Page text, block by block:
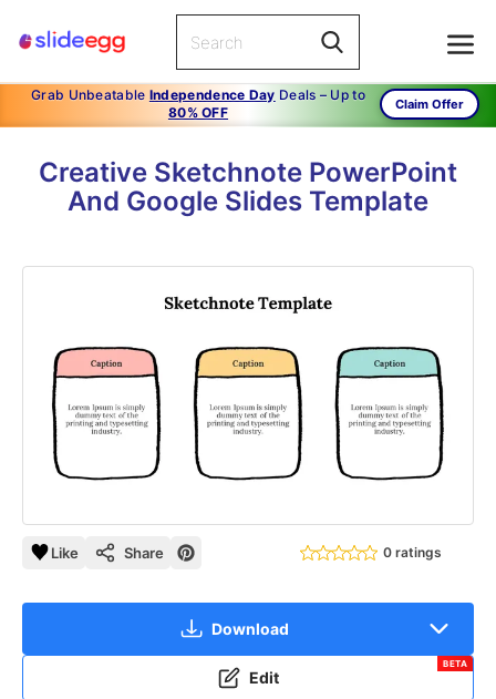
Grab Unbeatable Independence Day Deals – Up to
80% OFF
Claim Offer
Creative Sketchnote PowerPoint
And Google Slides Template
Like Share 0 ratings
Download
Edit
BETA